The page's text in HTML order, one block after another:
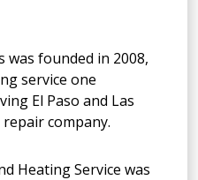
was founded in 2008,
service one
El Paso and Las
company.
Heating Service was